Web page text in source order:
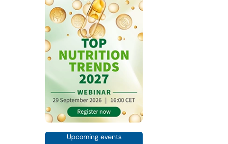
Upcoming events